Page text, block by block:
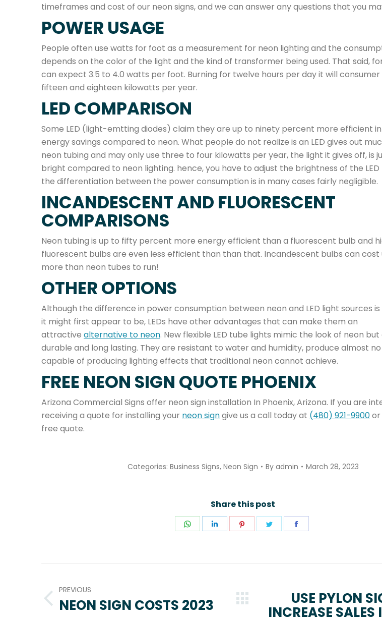
timeframes and cost of our neon signs, and we can answer any questions that you
POWER USAGE
People often use watts for foot as a measurement for neon lighting and the
depends on the color of the light and the kind of transformer being used. That said,
can expect 3.5 to 4.0 watts per foot. Burning for twelve hours per day it will
fifteen and eighteen kilowatts per year.
LED COMPARISON
Some LED (light-emtting diodes) claim they are up to ninety percent more efficient
energy savings compared to neon. What people do not realize is an LED gives out
neon tubing and may only use three to four kilowatts per year, the light it gives off, is
bright compared to neon lighting. hence, you have to adjust the brightness of the
the differentiation between the power consumption is in many cases fairly negligible.
INCANDESCENT AND FLUORESCENT
COMPARISONS
Neon tubing is up to fifty percent more energy efficient than a fluorescent bulb and
fluorescent bulbs are even less efficient than than that. Incandescent bulbs can
more than neon tubes to run!
OTHER OPTIONS
Although the difference in power consumption between neon and LED light sources
it might first appear to be, LEDs have other advantages that can make them an
attractive alternative to neon. New flexible LED tube lights mimic the look of neon
durable and long lasting. They are resistant to water and humidity, produce almost
capable of producing lighting effects that traditional neon cannot achieve.
FREE NEON SIGN QUOTE PHOENIX
Arizona Commercial Signs offer neon sign installation In Phoenix, Arizona. If you are
receiving a quote for installing your neon signgive us a call today at (480) 921-9900or
free quote.
Categories: Business Signs, Neon Sign By admin March 28, 2023
Share this post
Share
Share
Share
Share
NAVIGATION
PREVIOUS
Previous
NEON SIGN COSTS 2023
post:
USE PYLON
INCREASE